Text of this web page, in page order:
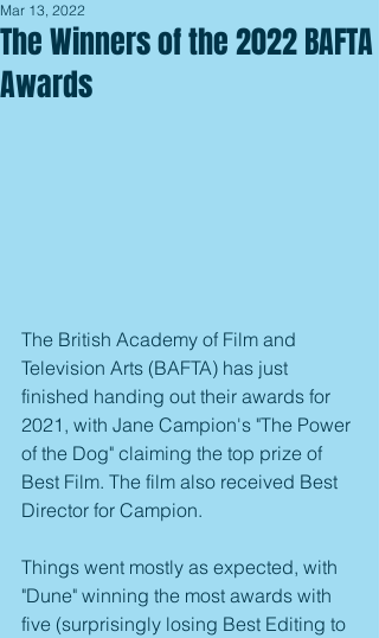
The Winners of the 2022 BAFTA
Awards
Mar 13, 2022
The British Academy of Film and
Television Arts (BAFTA) has just
finished handing out their awards for
2021, with Jane Campion's "The Power
of the Dog" claiming the top prize of
Best Film. The film also received Best
Director for Campion.
Things went mostly as expected, with
"Dune" winning the most awards with
five (surprisingly losing Best Editing to